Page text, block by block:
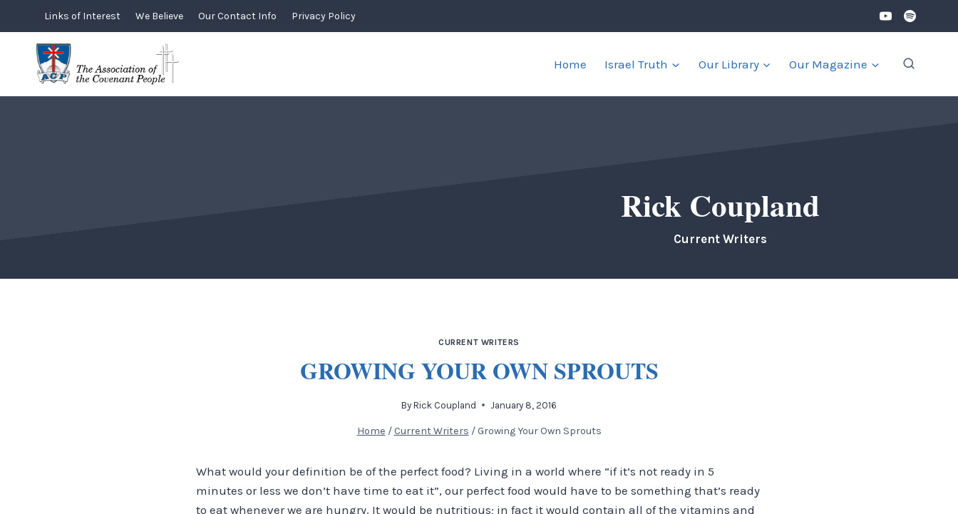
content
Links of Interest We Believe Our Contact Info Privacy Policy
Home Israel Truth Our Library Our Magazine
Rick Coupland
Current Writers
CURRENT WRITERS
GROWING YOUR OWN SPROUTS
By Rick Coupland January 8, 2016
Home / Current Writers / Growing Your Own Sprouts
What would your definition be of the perfect food? Living in a world where “if it’s not ready in 5
minutes or less we don’t have time to eat it”, our perfect food would have to be something that’s ready
to eat whenever we are hungry. It would be nutritious; in fact it would contain all of the vitamins and